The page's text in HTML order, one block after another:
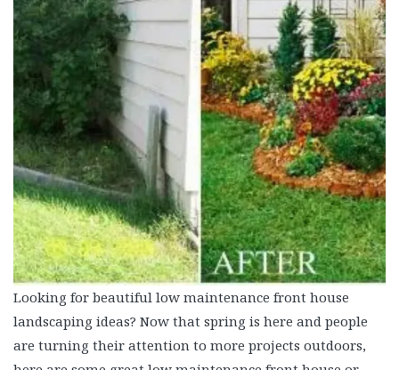
Looking for beautiful low maintenance front house
landscaping ideas? Now that spring is here and people
are turning their attention to more projects outdoors,